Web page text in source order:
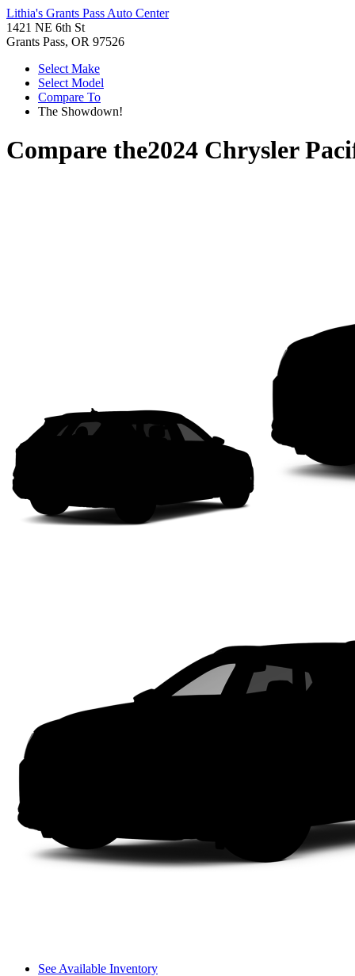
Lithia's Grants Pass Auto Center
1421 NE 6th St
Grants Pass, OR 97526
Select Make
Select Model
Compare To
The Showdown!
Compare the2024 Chrysler
See Available Inventory